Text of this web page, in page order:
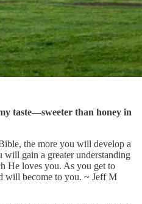
taste—sweeter than honey in
the more you will develop a
gain a greater understanding
He loves you. As you get to
will become to you. ~ Jeff M